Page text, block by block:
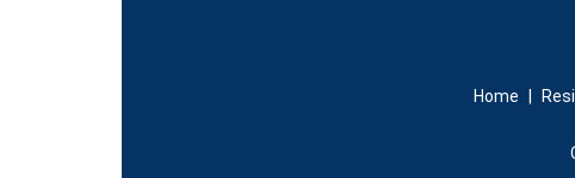
Home